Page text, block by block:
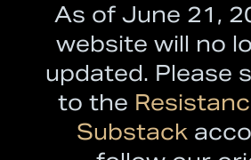
Analysis
Resources
About
Contact
As of June 21,
website will no
updated. Please
to the
Substack